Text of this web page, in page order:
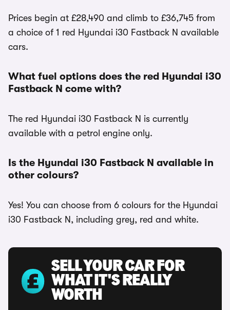
Prices begin at £28,490 and climb to £36,745 from
a choice of 1 red Hyundai i30 Fastback N available
cars.
What fuel options does the red Hyundai i30
Fastback N come with?
The red Hyundai i30 Fastback N is currently
available with a petrol engine only.
Is the Hyundai i30 Fastback N available in
other colours?
Yes! You can choose from 6 colours for the Hyundai
i30 Fastback N, including grey, red and white.
SELL YOUR CAR FOR
WHAT IT'S REALLY
WORTH